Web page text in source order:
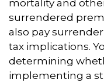
mortality and
surrendered
also pay
tax implications.
determining
implementing a